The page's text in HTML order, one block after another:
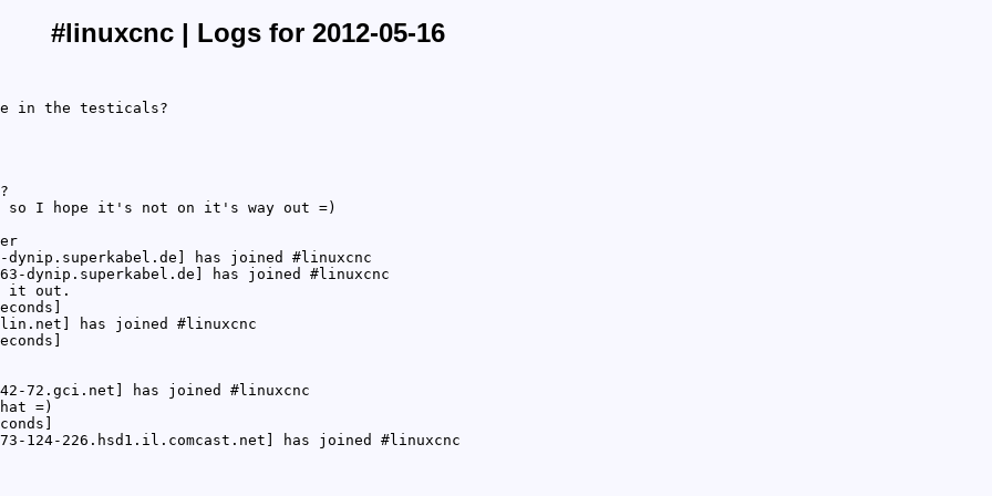
#linuxcnc | Logs for 2012-05-16
in the testicals?
so I hope it's not on it's way out =)
dynip.superkabel.de] has joined #linuxcnc
dynip.superkabel.de] has joined #linuxcnc
it out.
has joined #linuxcnc
42-72.gci.net] has joined #linuxcnc
=)
124-226.hsd1.il.comcast.net] has joined #linuxcnc